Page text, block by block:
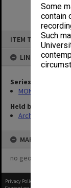
Some
contain
Such
ITEM TYPE: ITEM
LINKED TO
Series
MON1057:
Held by
Archives
MAP
no geotags or
Privacy Policy